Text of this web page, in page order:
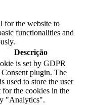
for the website to
functionalities and
Descrição
is set by GDPR
plugin. The
used to store the user
for the cookies in the
"Analytics".